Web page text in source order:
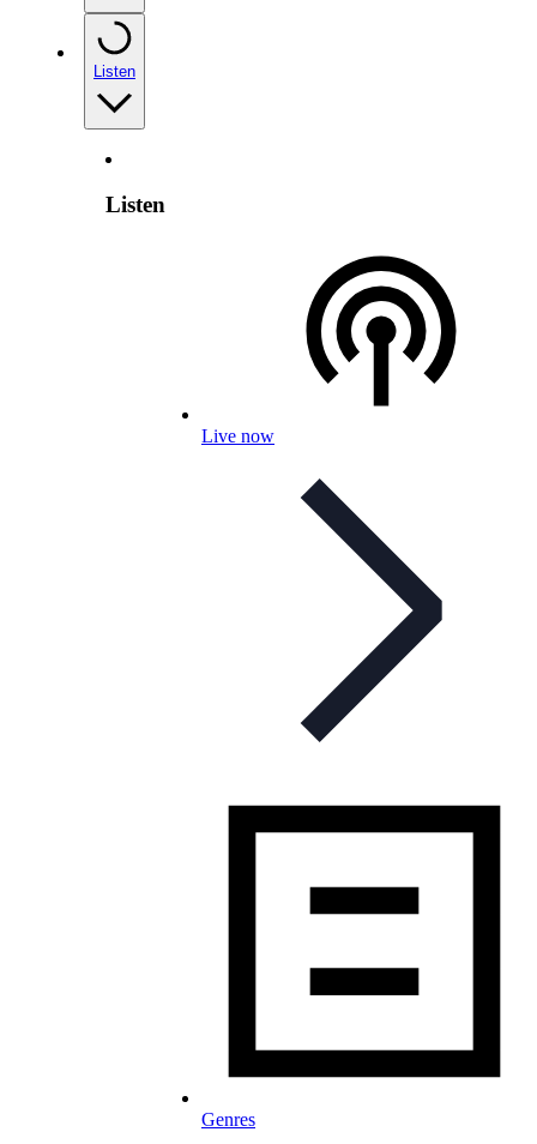
Listen
Listen
Live now
Genres